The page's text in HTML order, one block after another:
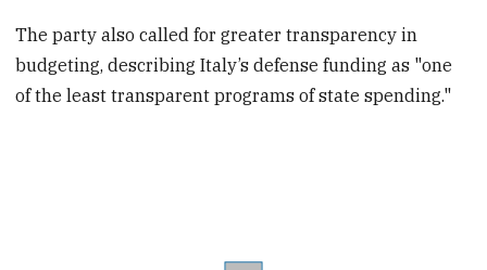
The party also called for greater transparency in
budgeting, describing Italy’s defense funding as "one
of the least transparent programs of state spending."